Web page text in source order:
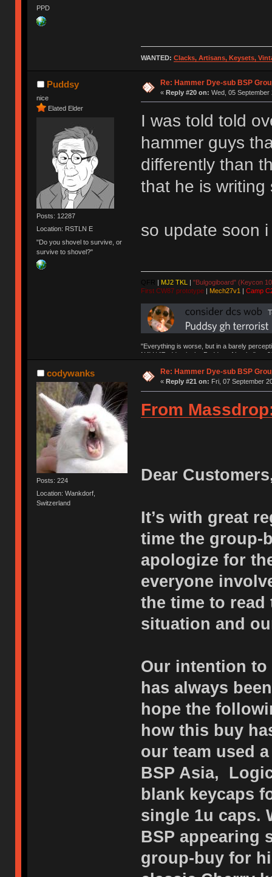
PPD
WANTED: Clacks, Artisans, Keysets,
Puddsy
nice
Elated Elder
Posts: 12287
Location: RSTLN E
"Do you shovel to survive, or
survive to shovel?"
Re: Hammer Dye-sub BSP
« Reply #20 on: Wed, 05 September
I was told told
hammer guys
differently than
that he is writing
so update soon
| MJ2 TKL | "Bulgogiboard" (Keycon
First CW87 prototype| Mech27v1 | Camp
"Everything is worse, but in a barely
NAV | "Puddsy is the Puddsy of keebs" -
codywanks
Posts: 224
Location: Wankdorf,
Switzerland
Re: Hammer Dye-sub BSP
« Reply #21 on: Fri, 07 September
From
Dear
It’s with great
time the group-
apologize for
everyone
the time to
situation and
Our intention to
has always
hope the
how this buy
our team used
BSP Asia,
blank keycaps
single 1u caps.
BSP appearing
group-buy for